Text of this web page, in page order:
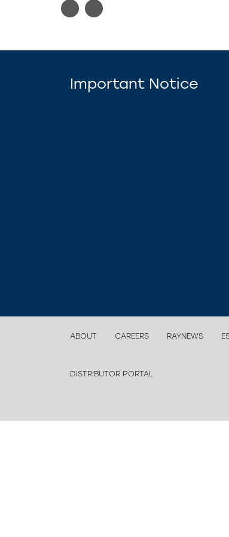
Important Notice
ABOUT CAREERS RAYNEWS
DISTRIBUTOR PORTAL